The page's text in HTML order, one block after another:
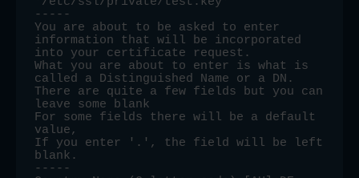
-----
You are about to be asked to enter
information that will be incorporated
into your certificate request.
What you are about to enter is what is
called a Distinguished Name or a DN.
There are quite a few fields but you can
leave some blank
For some fields there will be a default
value,
If you enter '.', the field will be left
blank.
-----